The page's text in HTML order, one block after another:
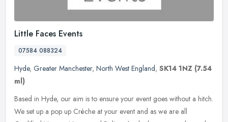
Little Faces Events
07584 088324
Hyde, Greater Manchester, North West England, SK14 1NZ (7.54
ml)
Based in Hyde, our aim is to ensure your event goes without a hitch.
We set up a pop up Crèche at your event and as we are all